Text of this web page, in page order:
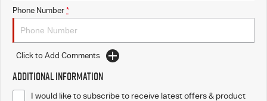
Phone Number *
Click to Add Comments
Additional Information
I would like to subscribe to receive latest offers & product